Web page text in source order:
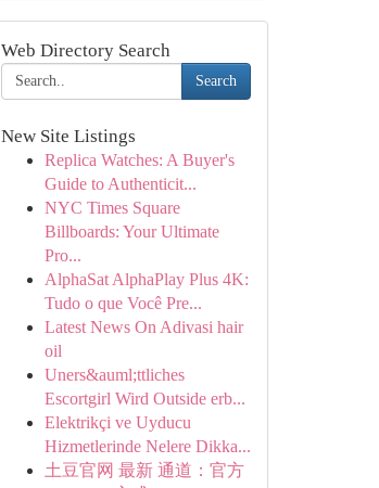
Web Directory Search
Search
New Site Listings
Replica Watches: A Buyer's
Guide to Authenticit...
NYC Times Square
Billboards: Your Ultimate
Pro...
AlphaSat AlphaPlay Plus 4K:
Tudo o que Você Pre...
Latest News On Adivasi hair
oil
Uners&auml;ttliches
Escortgirl Wird Outside erb...
Elektrikçi ve Uyducu
Hizmetlerinde Nelere Dikka...
土豆官网 最新 通道：官方